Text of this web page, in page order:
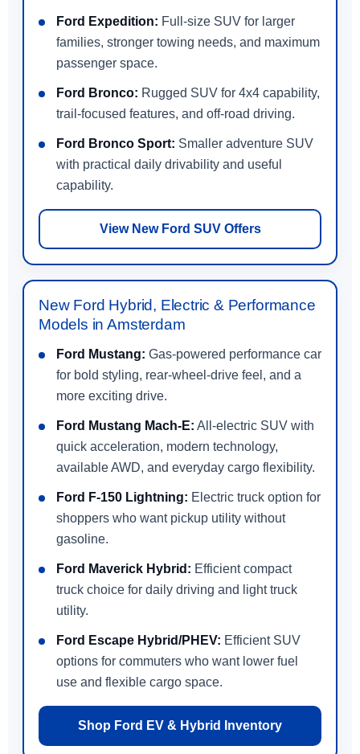
Ford Expedition: Full-size SUV for larger
families, stronger towing needs, and maximum
passenger space.
Ford Bronco: Rugged SUV for 4x4 capability,
trail-focused features, and off-road driving.
Ford Bronco Sport: Smaller adventure SUV
with practical daily drivability and useful
capability.
View New Ford SUV Offers
New Ford Hybrid, Electric & Performance
Models in Amsterdam
Ford Mustang: Gas-powered performance car
for bold styling, rear-wheel-drive feel, and a
more exciting drive.
Ford Mustang Mach-E: All-electric SUV with
quick acceleration, modern technology,
available AWD, and everyday cargo flexibility.
Ford F-150 Lightning: Electric truck option for
shoppers who want pickup utility without
gasoline.
Ford Maverick Hybrid: Efficient compact
truck choice for daily driving and light truck
utility.
Ford Escape Hybrid/PHEV: Efficient SUV
options for commuters who want lower fuel
use and flexible cargo space.
Shop Ford EV & Hybrid Inventory